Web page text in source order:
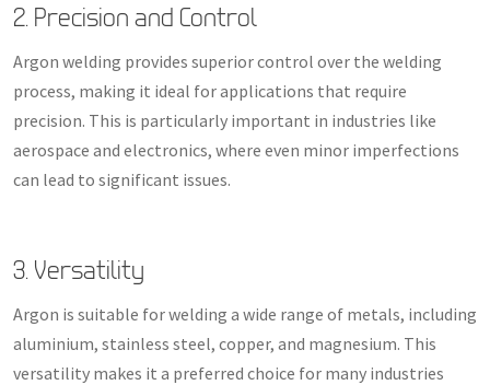
2. Precision and Control
Argon welding provides superior control over the welding
process, making it ideal for applications that require
precision. This is particularly important in industries like
aerospace and electronics, where even minor imperfections
can lead to significant issues.
3. Versatility
Argon is suitable for welding a wide range of metals, including
aluminium, stainless steel, copper, and magnesium. This
versatility makes it a preferred choice for many industries